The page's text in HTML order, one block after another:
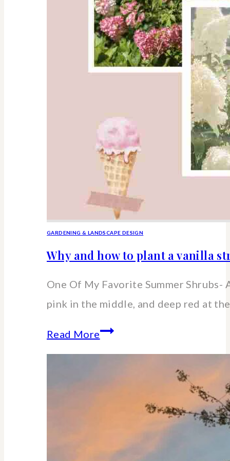
GARDENING & LANDSCAPE DESIGN
Why and how to plant a vanilla
One Of My Favorite Summer
pink in the middle, and deep red at
Read MoreWhy
and
to
vanilla